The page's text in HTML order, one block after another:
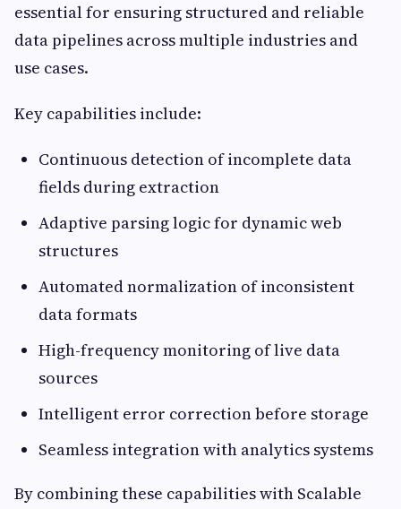
essential for ensuring structured and reliable
data pipelines across multiple industries and
use cases.
Key capabilities include:
Continuous detection of incomplete data
fields during extraction
Adaptive parsing logic for dynamic web
structures
Automated normalization of inconsistent
data formats
High-frequency monitoring of live data
sources
Intelligent error correction before storage
Seamless integration with analytics systems
By combining these capabilities with Scalable